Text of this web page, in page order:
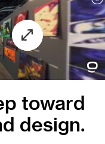
toward
design.